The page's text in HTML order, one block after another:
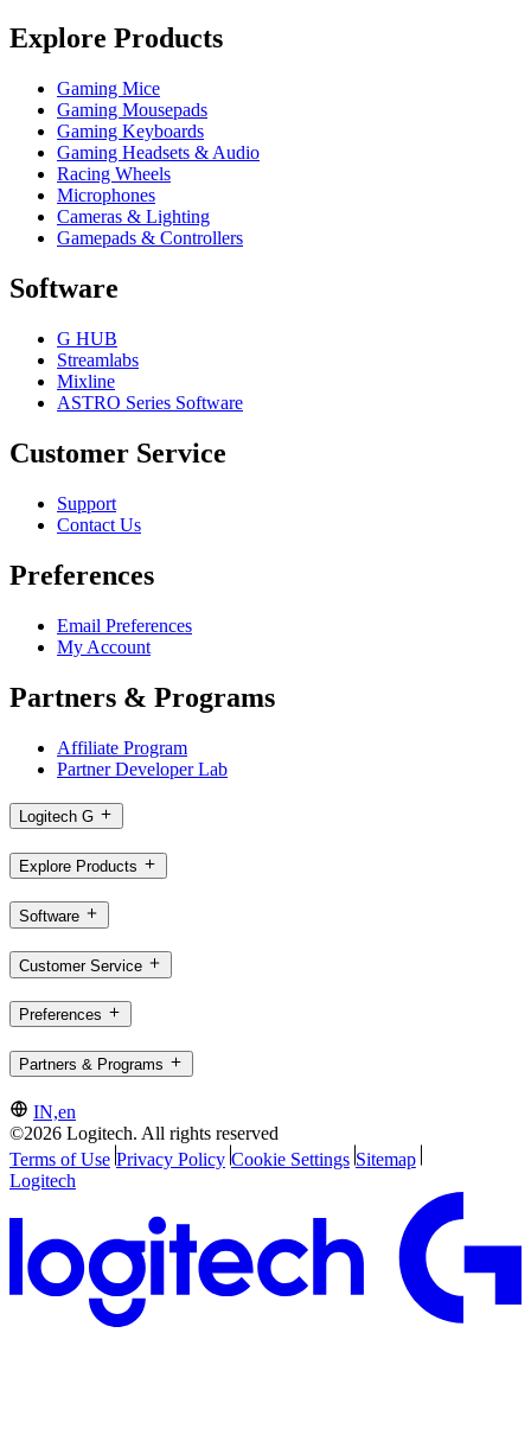
Explore Products
Gaming Mice
Gaming Mousepads
Gaming Keyboards
Gaming Headsets & Audio
Racing Wheels
Microphones
Cameras & Lighting
Gamepads & Controllers
Software
G HUB
Streamlabs
Mixline
ASTRO Series Software
Customer Service
Support
Contact Us
Preferences
Email Preferences
My Account
Partners & Programs
Affiliate Program
Partner Developer Lab
Logitech G
Explore Products
Software
Customer Service
Preferences
Partners & Programs
IN,en
©2026 Logitech. All rights reserved
Terms of Use Privacy Policy Cookie Settings Sitemap
Logitech